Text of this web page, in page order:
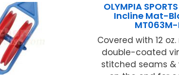
OLYMPIA
Incline Mat-
MT063M-
Covered with 12
double-coated
stitched seams &